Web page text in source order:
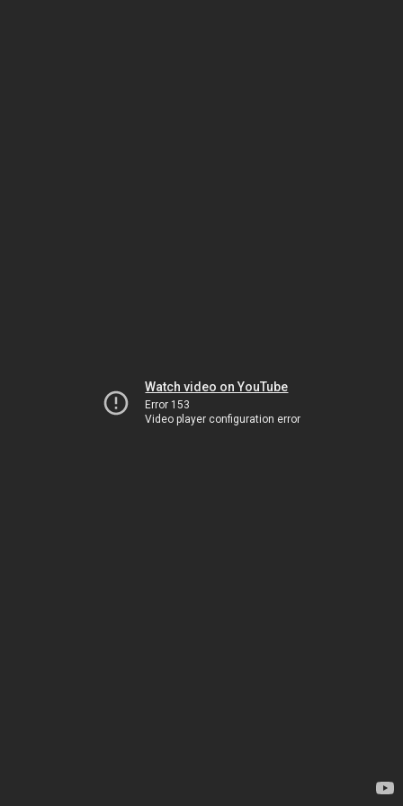
Watch video on YouTube
Error 153
Video player configuration error